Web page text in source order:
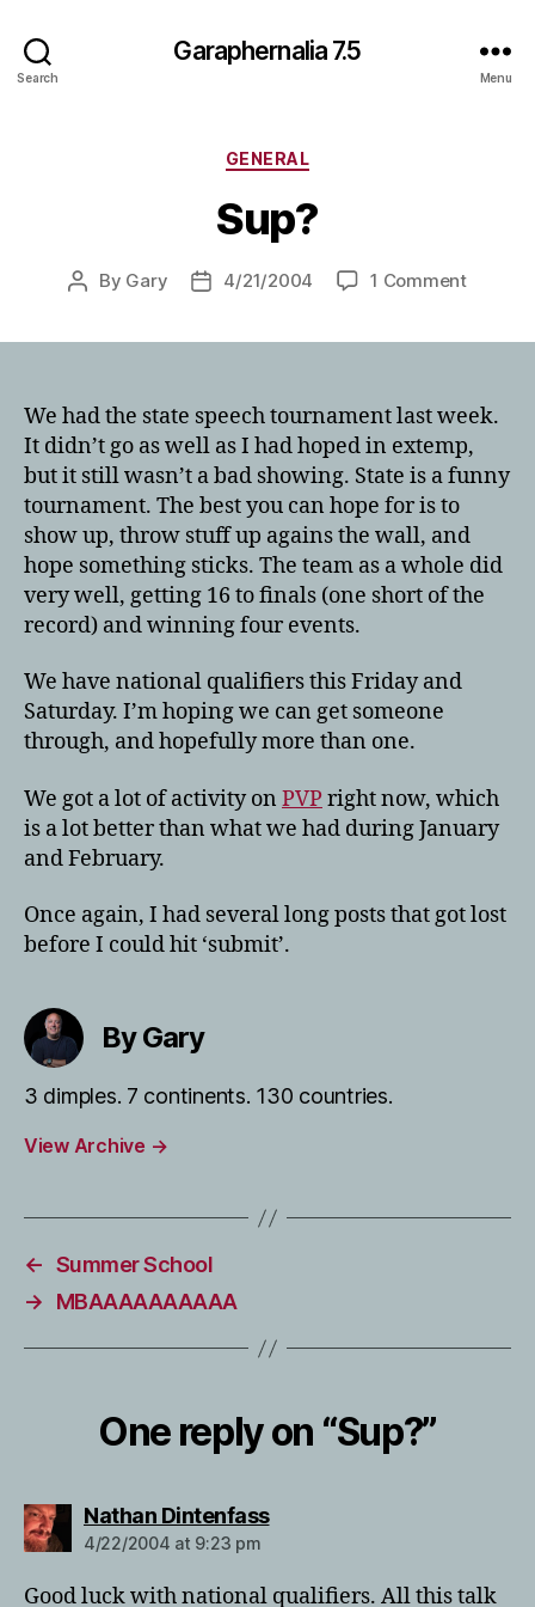
Search
Garaphernalia 7.5
Menu
Categories
GENERAL
Sup?
Post
By Gary
Post4/21/2004 1 Commenton
We had the state speech tournament last week.
It didn’t go as well as I had hoped in extemp,
but it still wasn’t a bad showing. State is a funny
tournament. The best you can hope for is to
show up, throw stuff up agains the wall, and
hope something sticks. The team as a whole did
very well, getting 16 to finals (one short of the
record) and winning four events.
We have national qualifiers this Friday and
Saturday. I’m hoping we can get someone
through, and hopefully more than one.
We got a lot of activity on PVPright now, which
is a lot better than what we had during January
and February.
Once again, I had several long posts that got lost
before I could hit ‘submit’.
By Gary
3 dimples. 7 continents. 130 countries.
View Archive →
← Summer School
→
MBAAAAAAAAAA
One reply on “Sup?”
Nathan Dintenfasssays:
4/22/2004 at 9:23 pm
Good luck with national qualifiers. All this talk